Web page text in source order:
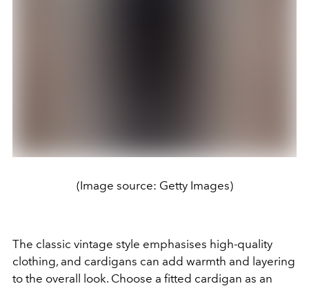
(Image source: Getty Images)
The classic vintage style emphasises high-quality
clothing, and cardigans can add warmth and layering
to the overall look. Choose a fitted cardigan as an